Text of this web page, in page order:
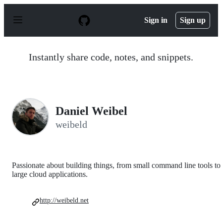
p
Sign in Sign up
Instantly share code, notes, and snippets.
Daniel Weibel
weibeld
Passionate about building things, from small command line tools to
large cloud applications.
http://weibeld.net